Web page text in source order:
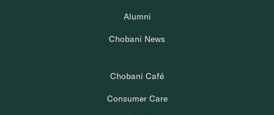
Alumni
Chobani News
Chobani Café
Consumer Care